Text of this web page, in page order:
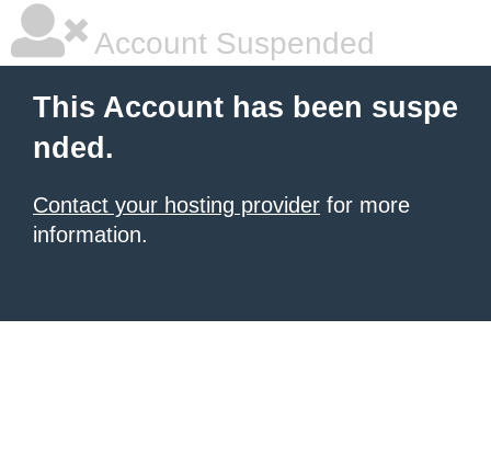
Account Suspended
This Account has been suspe
nded.
Contact your hosting provider for more
information.